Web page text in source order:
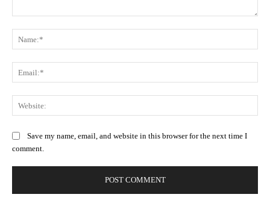
Save my name, email, and website in this browser for the next time I
comment.